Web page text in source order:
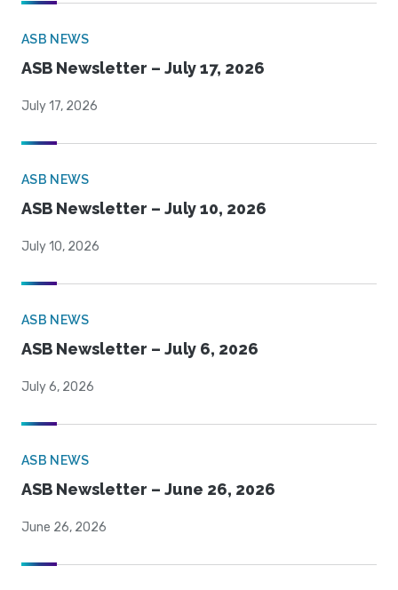
ASB NEWS
ASB Newsletter – July 17, 2026
July 17, 2026
ASB NEWS
ASB Newsletter – July 10, 2026
July 10, 2026
ASB NEWS
ASB Newsletter – July 6, 2026
July 6, 2026
ASB NEWS
ASB Newsletter – June 26, 2026
June 26, 2026